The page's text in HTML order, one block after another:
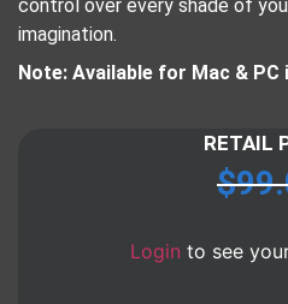
control over every shade of
imagination.
Note: Available for Mac &
RETAIL
$
Login to see